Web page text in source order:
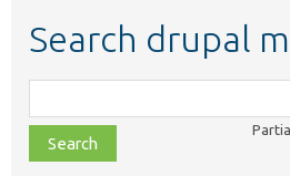
Search drupal
class,
file,
topic,